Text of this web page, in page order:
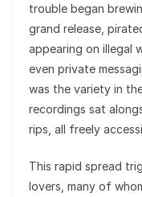
trouble began
grand release,
appearing on illegal
even private
was the variety in
recordings sat
rips, all freely
This rapid spread
lovers, many of